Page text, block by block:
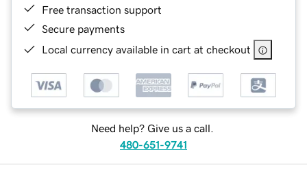
Free transaction support
Secure payments
Local currency available in cart at checkout
Need help? Give us a call.
480-651-9741